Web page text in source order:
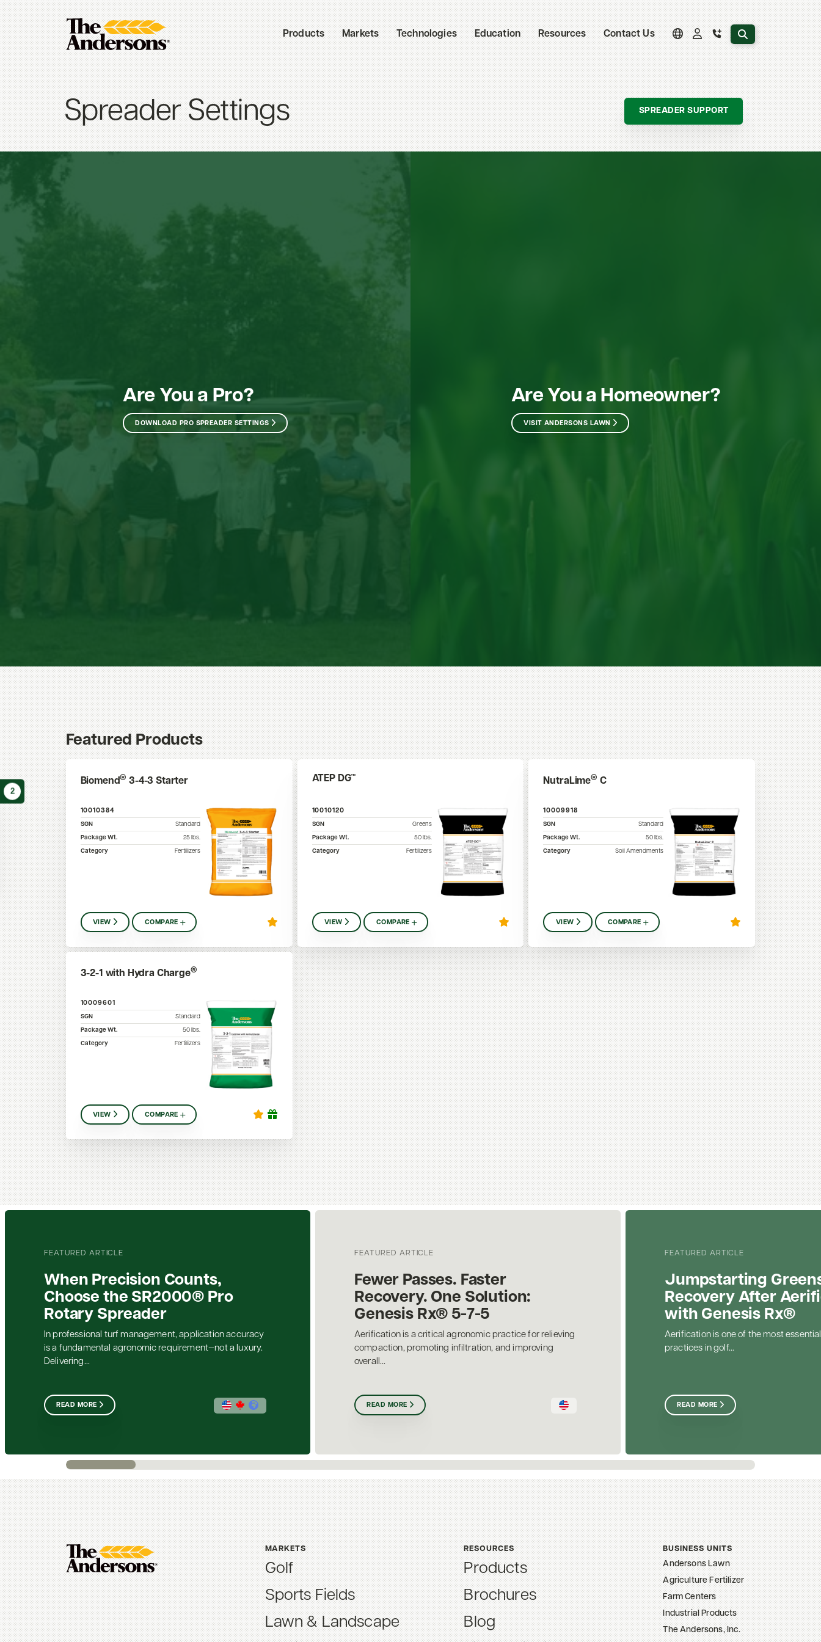
Products Markets Technologies Education Resources Contact Us Search the website
2
Spreader Settings SPREADER SUPPORT
Are You a Pro?
DOWNLOAD PRO SPREADER SETTINGS
Are You a Homeowner?
VISIT ANDERSONS LAWN
Featured Products
Biomend® 3-4-3 Starter
10010384
SGN
Standard
Package Wt.
25 lbs.
Category
Fertilizers
VIEW COMPARE
ATEP DG™
10010120
SGN
Greens
Package Wt.
50 lbs.
Category
Fertilizers
VIEW COMPARE
NutraLime® C
10009918
SGN
Standard
Package Wt.
50 lbs.
Category
Soil Amendments
VIEW COMPARE
3-2-1 with Hydra Charge®
10009601
SGN
Standard
Package Wt.
50 lbs.
Category
Fertilizers
VIEW COMPARE
FEATURED ARTICLE
When Precision Counts,
Choose the SR2000® Pro
Rotary Spreader
In professional turf management, application accuracy
is a fundamental agronomic requirement—not a luxury.
Delivering...
READ MORE
FEATURED ARTICLE
Fewer Passes. Faster
Recovery. One Solution:
Genesis Rx® 5-7-5
Aerification is a critical agronomic practice for relieving
compaction, promoting infiltration, and improving
overall...
READ MORE
FEATURED ARTICLE
Jumpstarting
Recovery After
with Genesis Rx®
Aerification is one of the most
practices in golf...
READ MORE
MARKETS
Golf
Sports Fields
Lawn & Landscape
RESOURCES
Products
Brochures
Blog
BUSINESS UNITS
Andersons Lawn
Agriculture Fertilizer
Farm Centers
Industrial Products
The Andersons, Inc.